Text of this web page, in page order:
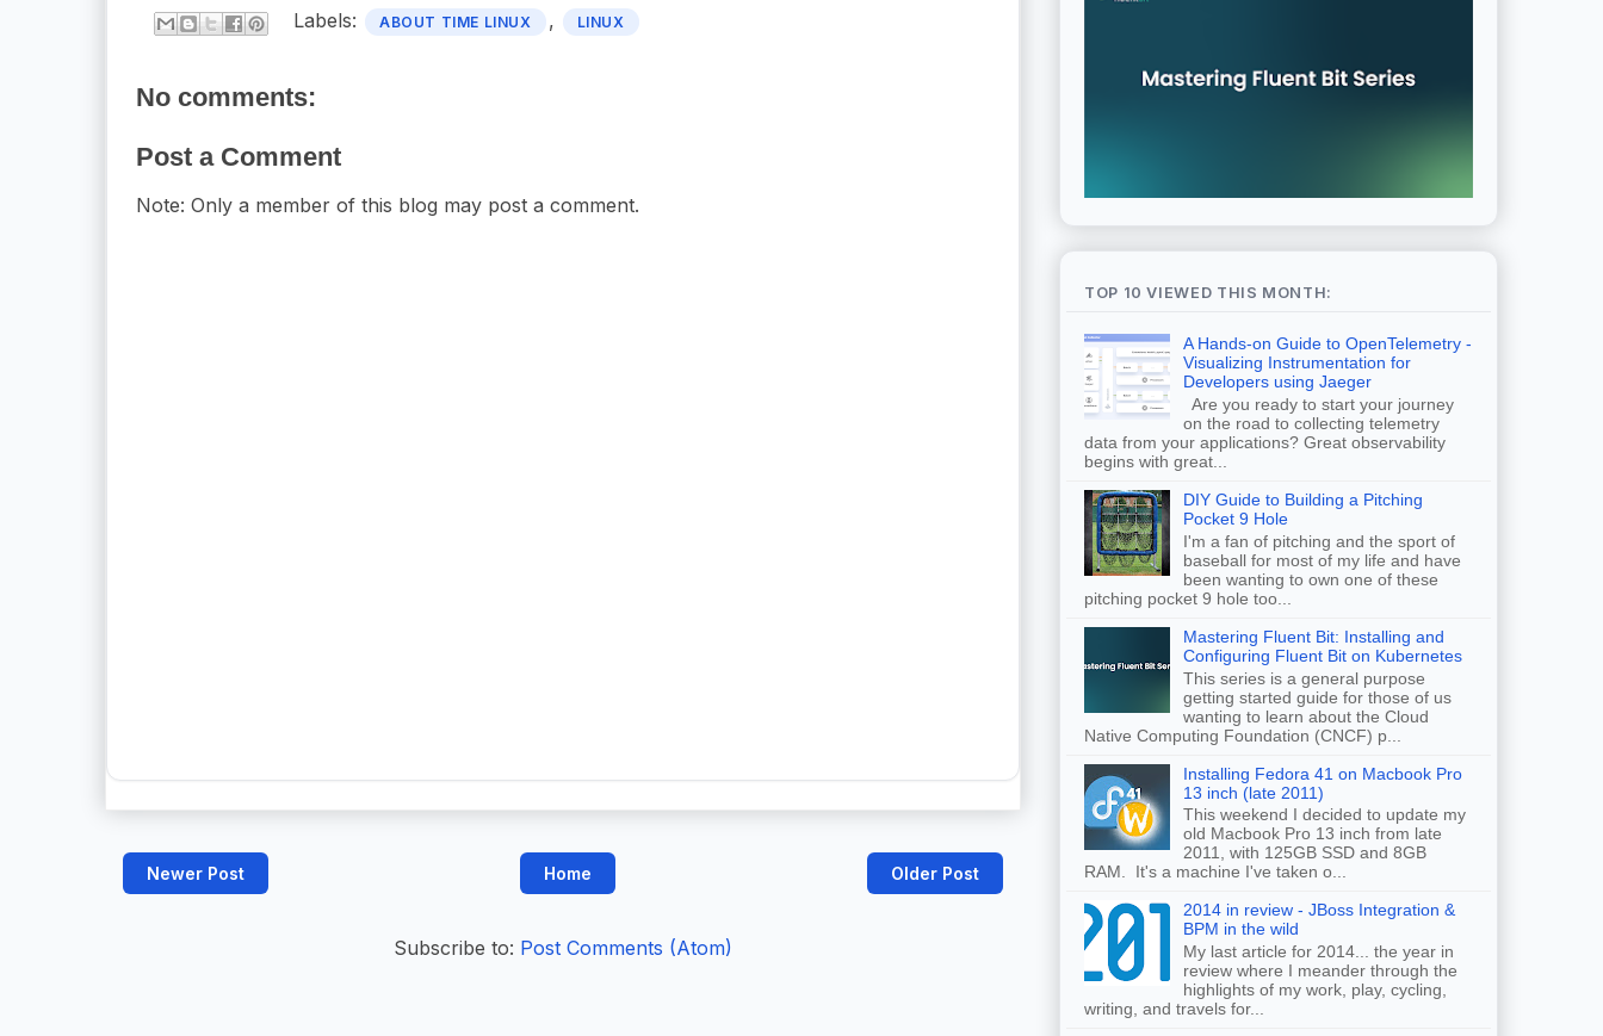
Labels:
ABOUT TIME LINUX , LINUX
No comments:
Post a Comment
Note: Only a member of this blog may post a comment.
Newer Post Older Post
Home
Subscribe to: Post Comments (Atom)
TOP 10 VIEWED THIS MONTH:
A Hands-on Guide to OpenTelemetry -
Visualizing Instrumentation for
Developers using Jaeger
Are you ready to start your journey
on the road to collecting telemetry
data from your applications? Great observability
begins with great...
DIY Guide to Building a Pitching
Pocket 9 Hole
I'm a fan of pitching and the sport of
baseball for most of my life and have
been wanting to own one of these
pitching pocket 9 hole too...
Mastering Fluent Bit: Installing and
Configuring Fluent Bit on Kubernetes
This series is a general purpose
getting started guide for those of us
wanting to learn about the Cloud
Native Computing Foundation (CNCF) p...
Installing Fedora 41 on Macbook Pro
13 inch (late 2011)
This weekend I decided to update my
old Macbook Pro 13 inch from late
2011, with 125GB SSD and 8GB
RAM. It's a machine I've taken o...
2014 in review - JBoss Integration &
BPM in the wild
My last article for 2014... the year in
review where I meander through the
highlights of my work, play, cycling,
writing, and travels for...